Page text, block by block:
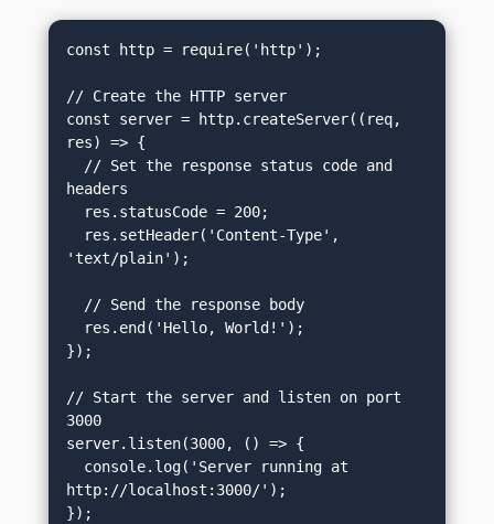
const http = require('http');
// Create the HTTP server
const server = http.createServer((req,
res) => {
headers
'text/plain');
});
// Start the server and listen on port
3000
server.listen(3000, () => {
http://localhost:3000/');